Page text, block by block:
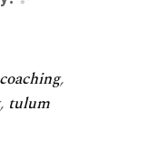
,
, tulum